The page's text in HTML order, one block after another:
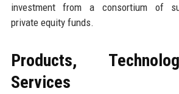
investment from a consortium of
private equity funds.
Products,
Services